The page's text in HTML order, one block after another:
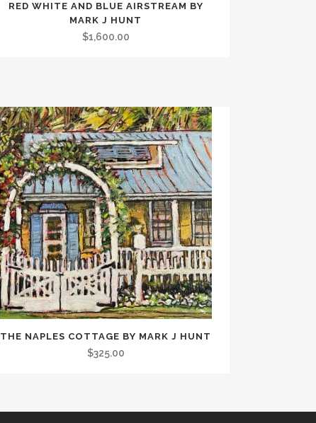
RED WHITE AND BLUE AIRSTREAM BY
MARK J HUNT
$1,600.00
THE NAPLES COTTAGE BY MARK J HUNT
$325.00